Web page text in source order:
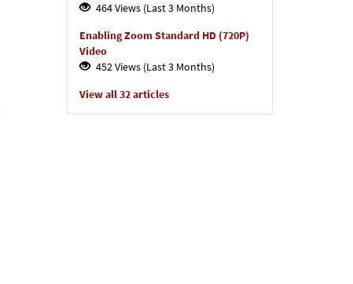
464 Views (Last 3 Months)
Enabling Zoom Standard HD (720P)
Video
452 Views (Last 3 Months)
View all 32 articles